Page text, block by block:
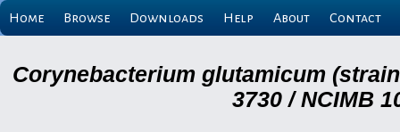
Home Browse Downloads Help About Contact
Corynebacterium glutamicum (strain
3730 / NCIMB